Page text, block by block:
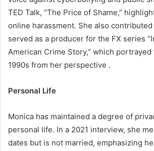
TED Talk, “The Price of Shame,”
online harassment. She also contributed
served as a producer for the FX series
American Crime Story,” which
1990s from her perspective .​
Personal Life
Monica has maintained a degree of
personal life. In a 2021 interview, she
dates but is not married, emphasizing